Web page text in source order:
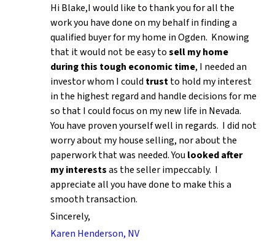
Hi Blake,I would like to thank you for all the
work you have done on my behalf in finding a
qualified buyer for my home in Ogden. Knowing
that it would not be easy tosell my home
during this tough economic time, I needed an
investor whom I could trustto hold my interest
in the highest regard and handle decisions for me
so that I could focus on my new life in Nevada.
You have proven yourself well in regards. I did not
worry about my house selling, nor about the
paperwork that was needed. You looked after
my interestsas the seller impeccably. I
appreciate all you have done to make this a
smooth transaction.
Sincerely,
Karen Henderson, NV